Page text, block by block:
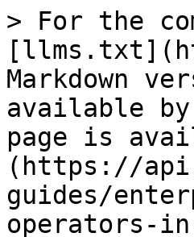
> For the
Markdown
available
page is
(https://
guides/
operators-